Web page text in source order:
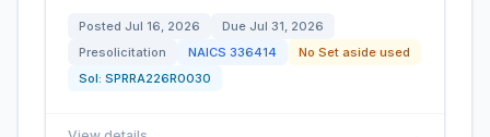
Posted Jul 16, 2026 Due Jul 31, 2026
Presolicitation
NAICS 336414
No Set aside used
Sol: SPRRA226R0030